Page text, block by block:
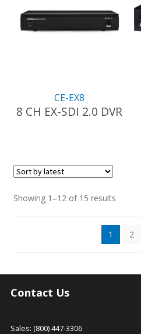
CE-EX8
8 CH EX-SDI 2.0 DVR
The
the
product
Showing 1–12 of 15 resultsSorted
latest
1
2
Contact Us
Sales: (800) 447-3306